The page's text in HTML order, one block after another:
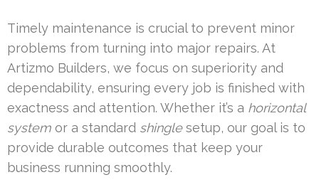
Timely maintenance is crucial to prevent minor
problems from turning into major repairs. At
Artizmo Builders, we focus on superiority and
dependability, ensuring every job is finished with
exactness and attention. Whether it’s a horizontal
system or a standard shinglesetup, our goal is to
provide durable outcomes that keep your
business running smoothly.